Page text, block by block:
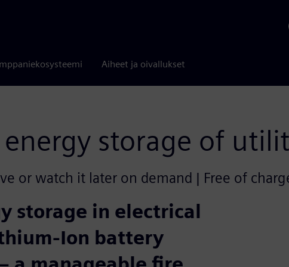
Aiheet ja oivallukset
storage of
or watch it later on demand | Free of
storage in electrical
Ion battery